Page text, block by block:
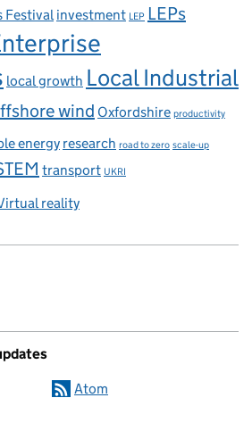
Festival investment LEP LEPs
local growth Local Industrial
wind Oxfordshire productivity
energy research road to zero scale-up
transport UKRI
reality
Atom